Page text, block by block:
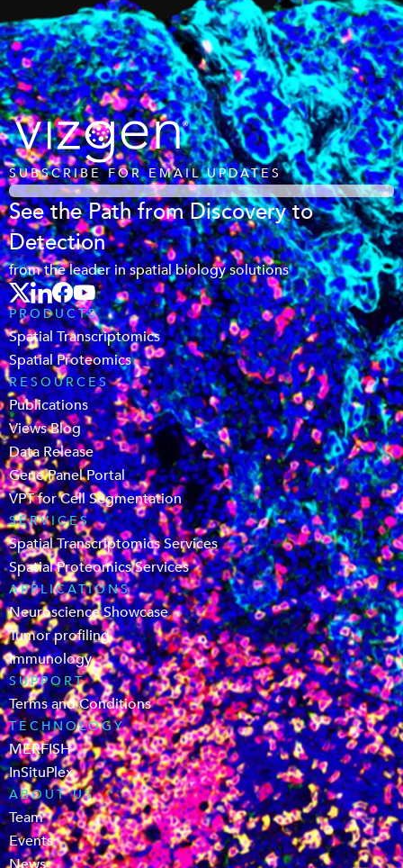
SUBSCRIBE FOR EMAIL UPDATES
See the Path from Discovery to
Detection
from the leader in spatial biology solutions
PRODUCTS
Spatial Transcriptomics
Spatial Proteomics
RESOURCES
Publications
Views Blog
Data Release
Gene Panel Portal
VPT for Cell Segmentation
SERVICES
Spatial Transcriptomics Services
Spatial Proteomics Services
APPLICATIONS
Neuroscience Showcase
Tumor profiling
Immunology
SUPPORT
Terms and Conditions
TECHNOLOGY
MERFISH
InSituPlex
ABOUT US
Team
Events